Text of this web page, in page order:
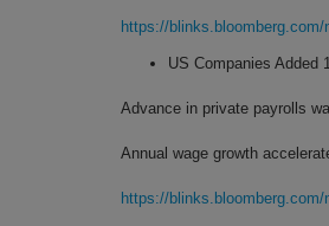
https://
US Companies Added
Advance in private payrolls
Annual wage growth
https://